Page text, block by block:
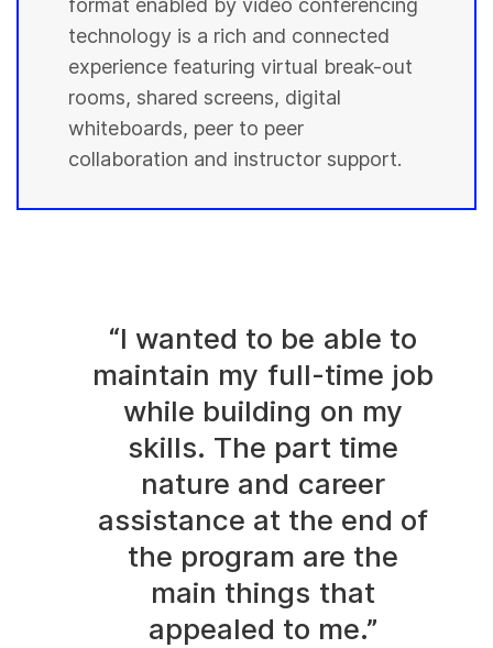
technology is a rich and connected
experience featuring virtual break-out
rooms, shared screens, digital
whiteboards, peer to peer
collaboration and instructor support.
“I wanted to be able to
maintain my full-time job
while building on my
skills. The part time
nature and career
assistance at the end of
the program are the
main things that
appealed to me.”